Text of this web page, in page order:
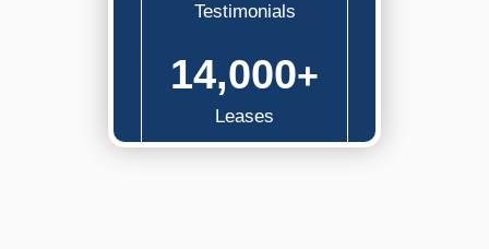
Testimonials
14,000+
Leases